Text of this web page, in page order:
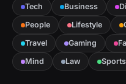
Tech Business
People
Lifestyle
Travel
Gaming
Mind
Law Sports